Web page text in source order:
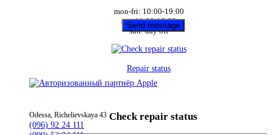
mon-fri: 10:00-19:00
sat: 11:00-16:00
sun: day off
Repair status
Check repair status
Odessa, Richelievskaya 43
(096) 92 24 111